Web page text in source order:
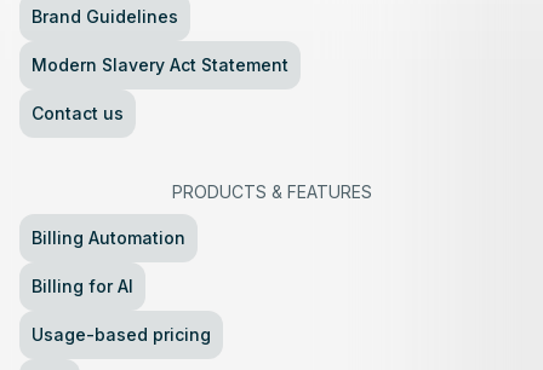
Brand Guidelines
Modern Slavery Act Statement
Contact us
PRODUCTS & FEATURES
Billing Automation
Billing for AI
Usage-based pricing